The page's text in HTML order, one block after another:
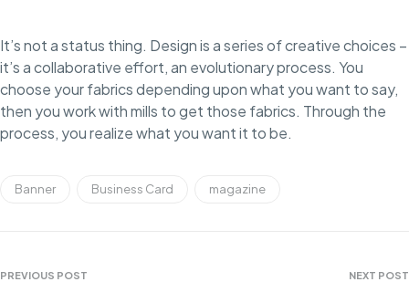
It’s not a status thing. Design is a series of creative choices –
it’s a collaborative effort, an evolutionary process. You
choose your fabrics depending upon what you want to say,
then you work with mills to get those fabrics. Through the
process, you realize what you want it to be.
Banner Business Card magazine
PREVIOUS POST NEXT POST